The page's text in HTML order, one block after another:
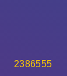
2386555